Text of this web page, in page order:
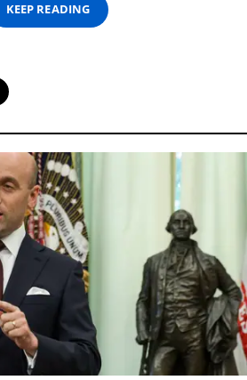
KEEP READING